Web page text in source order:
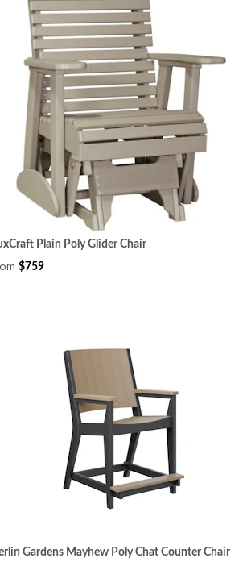
Plain Poly Glider Chair
$759
Gardens Mayhew Poly Chat Counter Chair